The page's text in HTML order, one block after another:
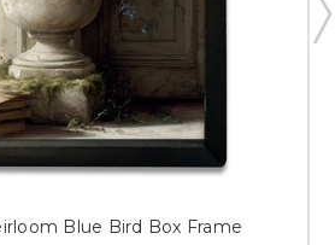
Blue Bird Box Frame